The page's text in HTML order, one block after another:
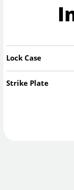
Lock Case
Strike Plate